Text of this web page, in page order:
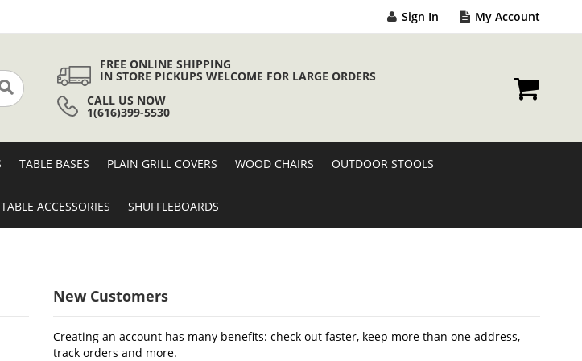
Sign In My Account
Search
FREE ONLINE SHIPPING
IN STORE PICKUPS WELCOME FOR LARGE ORDERS
CALL US NOW
1(616)399-5530
TABLE BASES PLAIN GRILL COVERS WOOD CHAIRS OUTDOOR STOOLS
ACCESSORIES SHUFFLEBOARDS
New Customers
Creating an account has many benefits: check out faster, keep more than one address,
track orders and more.